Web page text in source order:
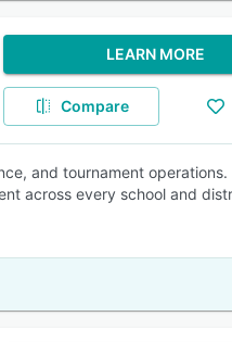
LEARN MORE
Compare
and tournament operations.
across every school and